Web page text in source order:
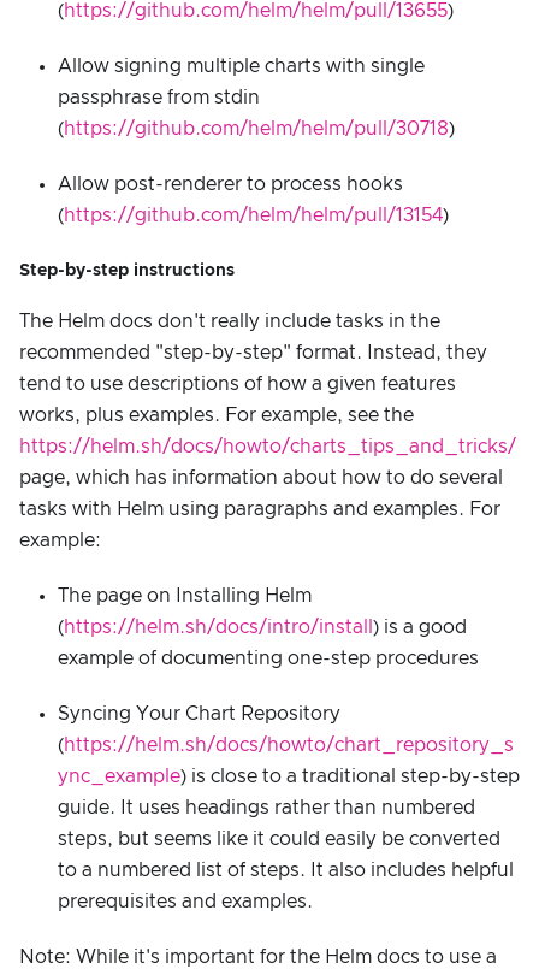
(https://github.com/helm/helm/pull/13655)
Allow signing multiple charts with single
passphrase from stdin
(https://github.com/helm/helm/pull/30718)
Allow post-renderer to process hooks
(https://github.com/helm/helm/pull/13154)
Step-by-step instructions
The Helm docs don't really include tasks in the
recommended "step-by-step" format. Instead, they
tend to use descriptions of how a given features
works, plus examples. For example, see the
https://helm.sh/docs/howto/charts_tips_and_tricks/
page, which has information about how to do several
tasks with Helm using paragraphs and examples. For
example:
The page on Installing Helm
(https://helm.sh/docs/intro/install ) is a good
example of documenting one-step procedures
Syncing Your Chart Repository
(https://helm.sh/docs/howto/chart_repository_s
ync_example) is close to a traditional step-by-step
guide. It uses headings rather than numbered
steps, but seems like it could easily be converted
to a numbered list of steps. It also includes helpful
prerequisites and examples.
Note: While it's important for the Helm docs to use a